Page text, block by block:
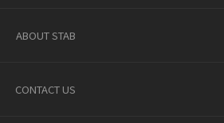
ABOUT STAB
CONTACT US